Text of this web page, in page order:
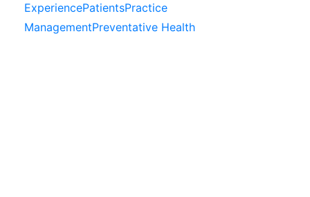
ExperiencePatientsPractice
ManagementPreventative Health